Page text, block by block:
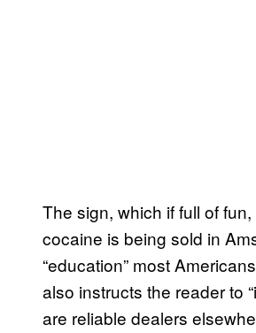
The sign, which if full of
cocaine is being sold in
“education” most
also instructs the reader to
are reliable dealers